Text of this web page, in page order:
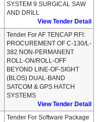
SYSTEM 9 SURGICAL SAW
AND DRILL
View Tender Detail
Tender For AF TENCAP RFI:
PROCUREMENT OF C-130/L-
382 NON-PERMANENT
ROLL-ON/ROLL-OFF
BEYOND LINE-OF-SIGHT
(BLOS) DUAL-BAND
SATCOM & GPS HATCH
SYSTEMS
View Tender Detail
Tender For Software Package